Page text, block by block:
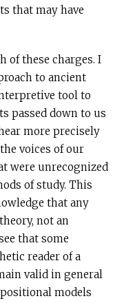
that may have
of these charges. I
to ancient
tool to
passed down to us
more precisely
voices of our
were unrecognized
of study. This
that any
not an
that some
reader of a
valid in general
models